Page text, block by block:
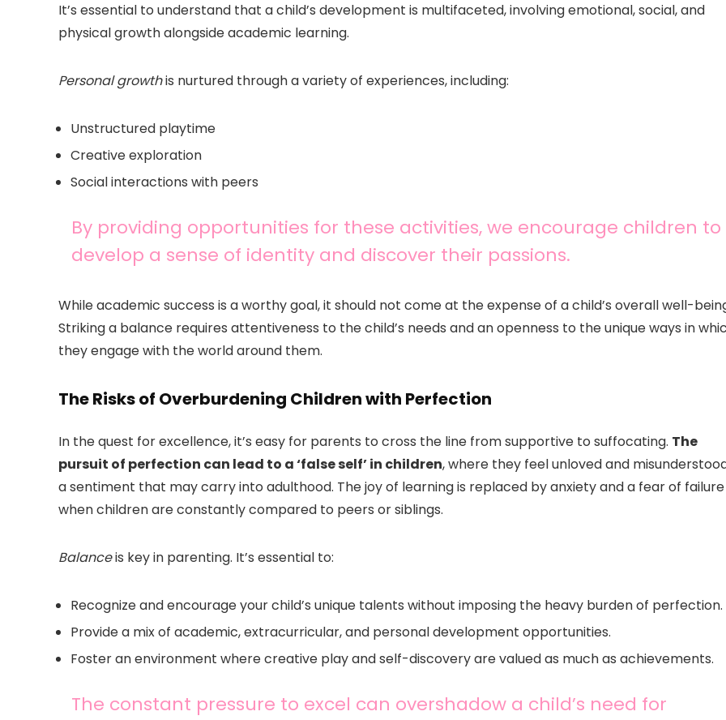
It’s essential to understand that a child’s development is multifaceted, involving emotional, social, and
physical growth alongside academic learning.
Personal growthis nurtured through a variety of experiences, including:
Unstructured playtime
Creative exploration
Social interactions with peers
By providing opportunities for these activities, we encourage children to
develop a sense of identity and discover their passions.
While academic success is a worthy goal, it should not come at the expense of a child’s overall well-
Striking a balance requires attentiveness to the child’s needs and an openness to the unique ways in
they engage with the world around them.
The Risks of Overburdening Children with Perfection
In the quest for excellence, it’s easy for parents to cross the line from supportive to suffocating. The
pursuit of perfection can lead to a ‘false self’ in children, where they feel unloved and
a sentiment that may carry into adulthood. The joy of learning is replaced by anxiety and a fear of failure
when children are constantly compared to peers or siblings.
Balanceis key in parenting. It’s essential to:
Recognize and encourage your child’s unique talents without imposing the heavy burden of perfection.
Provide a mix of academic, extracurricular, and personal development opportunities.
Foster an environment where creative play and self-discovery are valued as much as achievements.
The constant pressure to excel can overshadow a child’s need for